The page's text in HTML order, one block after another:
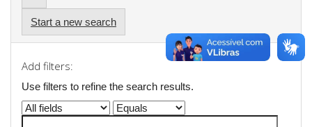
Start a new search
Add filters:
Use filters to refine the search results.